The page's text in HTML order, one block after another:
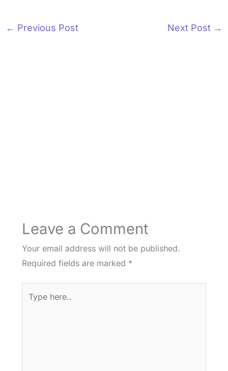
← Previous Post Next Post →
Leave a Comment
Your email address will not be published.
Required fields are marked *
here..